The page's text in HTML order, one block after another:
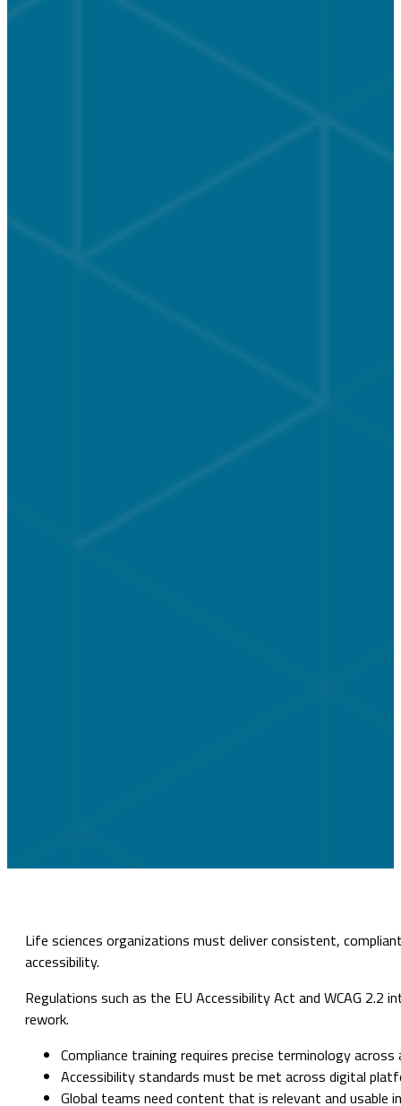
Life sciences organizations must deliver consistent,
accessibility.
Regulations such as the EU Accessibility Act and WCAG
rework.
Compliance training requires precise terminology across
Accessibility standards must be met across digital
Global teams need content that is relevant and usable